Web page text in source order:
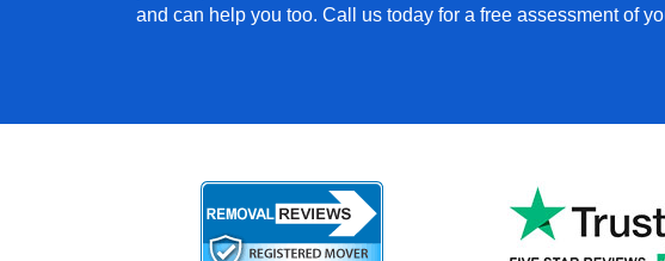
and can help you too. Call us today for a free assessment of